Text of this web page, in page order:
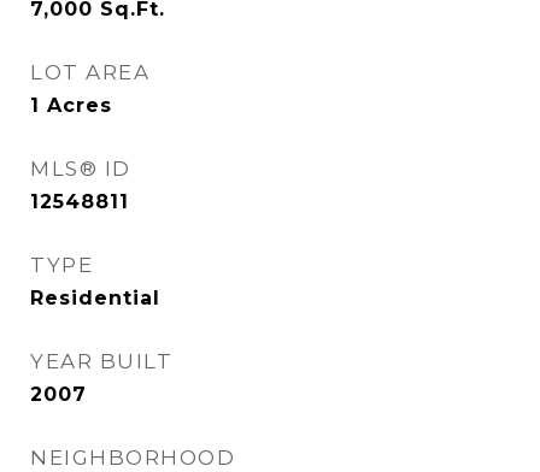
7,000 Sq.Ft.
LOT AREA
1 Acres
MLS® ID
12548811
TYPE
Residential
YEAR BUILT
2007
NEIGHBORHOOD